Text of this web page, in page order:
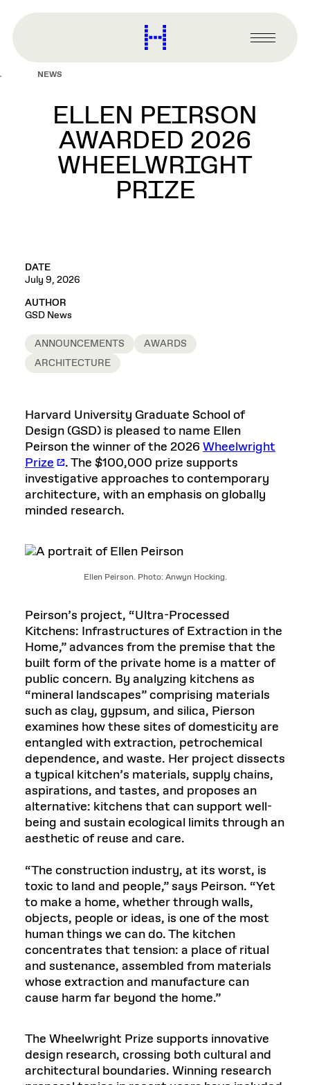
content
Harvard
Graduate
Primary
Menu
NEWS
ELLEN PEIRSON
AWARDED 2026
WHEELWRIGHT
PRIZE
DATE
July 9, 2026
AUTHOR
GSD News
ANNOUNCEMENTS
AWARDS
ARCHITECTURE
Harvard University Graduate School of
Design (GSD) is pleased to name Ellen
Peirson the winner of the 2026Wheelwright
Prize
. The $100,000 prize supports
investigative approaches to contemporary
architecture, with an emphasis on globally
minded research.
Ellen Peirson. Photo: Anwyn Hocking.
Peirson’s project, “Ultra-Processed
Kitchens: Infrastructures of Extraction in the
Home,” advances from the premise that the
built form of the private home is a matter of
public concern. By analyzing kitchens as
“mineral landscapes” comprising materials
such as clay, gypsum, and silica, Pierson
examines how these sites of domesticity are
entangled with extraction, petrochemical
dependence, and waste. Her project dissects
a typical kitchen’s materials, supply chains,
aspirations, and tastes, and proposes an
alternative: kitchens that can support well-
being and sustain ecological limits through an
aesthetic of reuse and care.
“The construction industry, at its worst, is
toxic to land and people,” says Peirson. “Yet
to make a home, whether through walls,
objects, people or ideas, is one of the most
human things we can do. The kitchen
concentrates that tension: a place of ritual
and sustenance, assembled from materials
whose extraction and manufacture can
cause harm far beyond the home.”
The Wheelwright Prize supports innovative
design research, crossing both cultural and
architectural boundaries. Winning research